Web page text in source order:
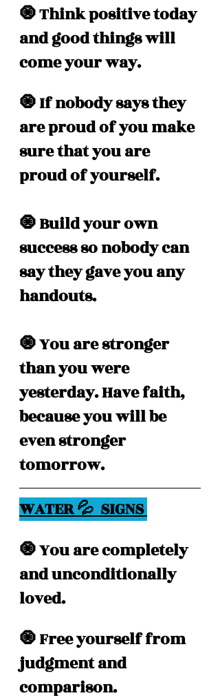
🧿 Think positive today
and good things will
come your way.
🧿 If nobody says they
are proud of you make
sure that you are
proud of yourself.
🧿 Build your own
success so nobody can
say they gave you any
handouts.
🧿 You are stronger
than you were
yesterday. Have faith,
because you will be
even stronger
tomorrow.
WATER 💦  SIGNS
🧿 You are completely
and unconditionally
loved.
🧿 Free yourself from
judgment and
comparison.